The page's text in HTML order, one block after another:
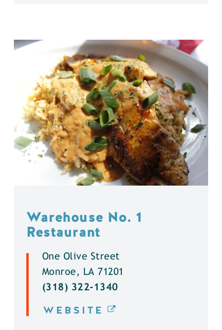
Warehouse No. 1
Restaurant
One Olive Street
Monroe, LA 71201
(318) 322-1340
WEBSITE